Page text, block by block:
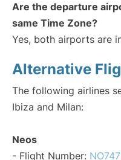
Are the departure
same Time Zone?
Yes, both airports are
Alternative
The following airlines
Ibiza and Milan:
Neos
- Flight Number: